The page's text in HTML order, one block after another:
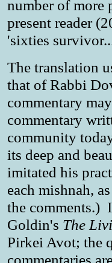
number of more
present reader
'sixties
The translation
that of Rabbi
commentary
commentary
community
its deep and
imitated his
each mishnah,
the comments.)
Goldin's The
Pirkei Avot; the
commentaries